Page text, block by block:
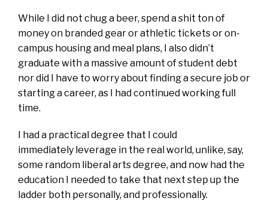
While I did not chug a beer, spend a shit ton of
money on branded gear or athletic tickets or on-
campus housing and meal plans, I also didn’t
graduate with a massive amount of student debt
nor did I have to worry about finding a secure job or
starting a career, as I had continued working full
time.
I had a practical degree that I could
immediately leverage in the real world, unlike, say,
some random liberal arts degree, and now had the
education I needed to take that next step up the
ladder both personally, and professionally.